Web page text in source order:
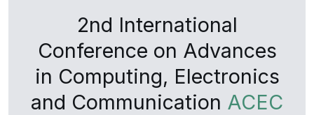
2nd International
Conference on Advances
in Computing, Electronics
and Communication ACEC